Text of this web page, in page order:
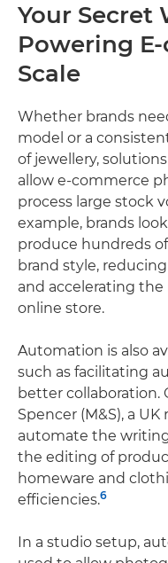
Your Secret
Powering
Scale
Whether brands
model or a
of jewellery,
allow e-commerce
process large stock
example, brands
produce hundreds
brand style,
and accelerating
online store.
Automation is also
such as facilitating
better collaboration.
Spencer (M&S), a
automate the
the editing of
homeware and
efficiencies.6
In a studio setup,